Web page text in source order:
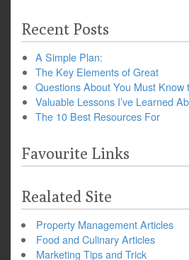
Recent Posts
A Simple Plan:
The Key Elements of Great
Questions About You Must Know
Valuable Lessons I’ve Learned
The 10 Best Resources For
Favourite Links
Realated Site
Property Management Articles
Food and Culinary Articles
Marketing Tips and Trick